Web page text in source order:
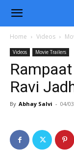
Home Videos
Videos Movie Trailers
Ravi
By Abhay Salvi - 04/